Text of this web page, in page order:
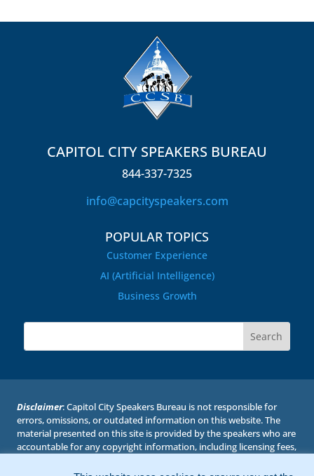
CAPITOL CITY SPEAKERS BUREAU
844-337-7325
info@capcityspeakers.com
POPULAR TOPICS
Customer Experience
AI (Artificial Intelligence)
Business Growth
Disclaimer: Capitol City Speakers Bureau is not responsible for
errors, omissions, or outdated information on this website. The
material presented on this site is provided by the speakers who are
accountable for any copyright information, including licensing fees,
the biographies, topics, photos, and videos with the understanding